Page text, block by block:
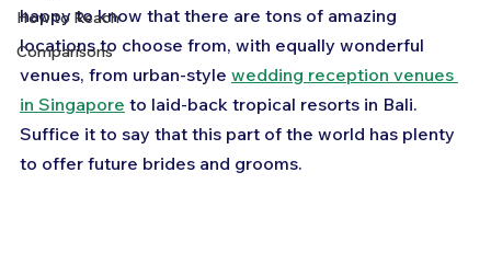
How to Reach
Comparisons
happy to know that there are tons of amazing
locations to choose from, with equally wonderful
venues, from urban-style wedding reception venues
in Singapore to laid-back tropical resorts in Bali.
Suffice it to say that this part of the world has plenty
to offer future brides and grooms.